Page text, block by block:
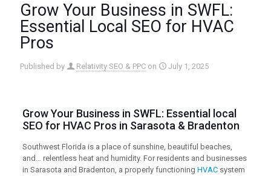
Grow Your Business in SWFL:
Essential Local SEO for HVAC
Pros
Published by Relativity SEO & PPC on July 1, 2025
Grow Your Business in SWFL: Essential
local
SEO for HVAC Pros in Sarasota & Bradenton
Southwest Florida is a place of sunshine, beautiful beaches,
and… relentless heat and humidity. For residents and businesses
in Sarasota and Bradenton, a properly functioning HVACsystem